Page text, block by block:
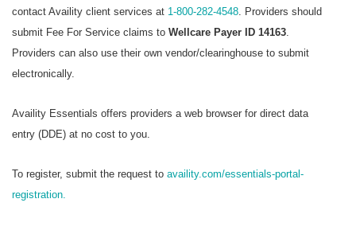
contact Availity client services at 1-800-282-4548 . Providers should
submit Fee For Service claims to Wellcare Payer ID 14163
Providers can also use their own vendor/clearinghouse to submit
electronically.
Availity Essentials offers providers a web browser for direct data
entry (DDE) at no cost to you.
To register, submit the request to availity.com/essentials-portal-
registration.